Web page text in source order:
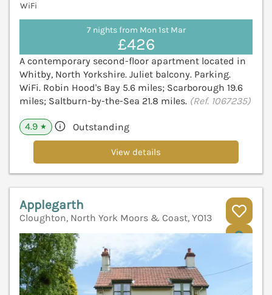
WiFi
7 nights from Mon 1st Mar
£426
A contemporary second-floor apartment located in
Whitby, North Yorkshire. Juliet balcony. Parking.
WiFi. Robin Hood's Bay 5.6 miles; Scarborough 19.6
miles; Saltburn-by-the-Sea 21.8 miles. (Ref. 1067235)
4.9 ★ Outstanding
View details
Applegarth
Cloughton, North York Moors & Coast, YO13